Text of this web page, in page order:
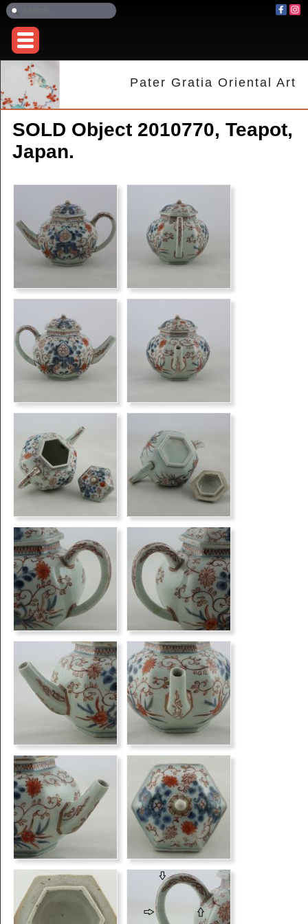
Pater Gratia Oriental Art
SOLD Object 2010770, Teapot,
Japan.